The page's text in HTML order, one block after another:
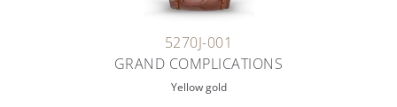
5270J-001
GRAND COMPLICATIONS
Yellow gold